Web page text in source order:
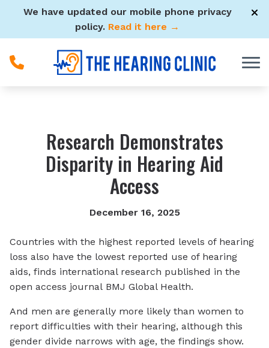
Skip to Content
We have updated our mobile phone privacy
policy. Read it here →
Research Demonstrates
Disparity in Hearing Aid
Access
December 16, 2025
Countries with the highest reported levels of hearing
loss also have the lowest reported use of hearing
aids, finds international research published in the
open access journal BMJ Global Health.
And men are generally more likely than women to
report difficulties with their hearing, although this
gender divide narrows with age, the findings show.